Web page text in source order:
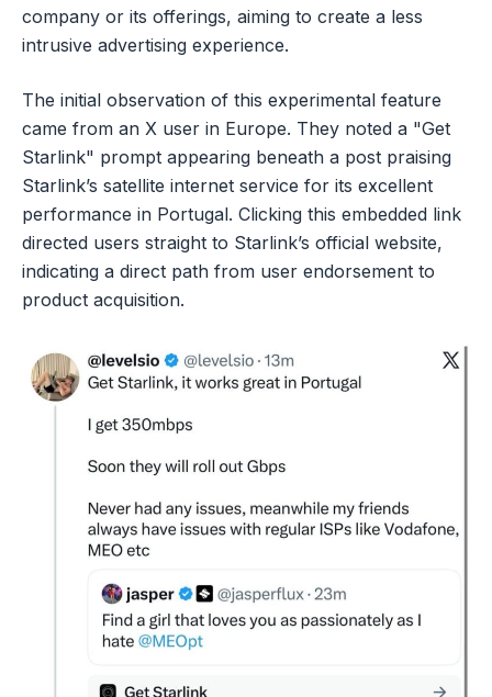
company or its offerings, aiming to create a less
intrusive advertising experience.
The initial observation of this experimental feature
came from an X user in Europe. They noted a "Get
Starlink" prompt appearing beneath a post praising
Starlink’s satellite internet service for its excellent
performance in Portugal. Clicking this embedded link
directed users straight to Starlink’s official website,
indicating a direct path from user endorsement to
product acquisition.